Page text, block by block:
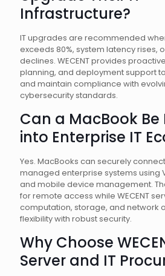
Infrastructure?
IT upgrades are recommended
exceeds 80%, system latency rises,
declines. WECENT provides
planning, and deployment support
and maintain compliance with
cybersecurity standards.
Can a MacBook
into Enterprise IT
Yes. MacBooks can securely connect
managed enterprise systems using
and mobile device management.
for remote access while WECENT
computation, storage, and network
flexibility with robust security.
Why Choose
Server and IT